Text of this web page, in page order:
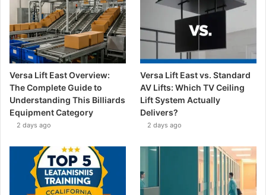
Versa Lift East Overview:
The Complete Guide to
Understanding This Billiards
Equipment Category
2 days ago
Versa Lift East vs. Standard
AV Lifts: Which TV Ceiling
Lift System Actually
Delivers?
2 days ago